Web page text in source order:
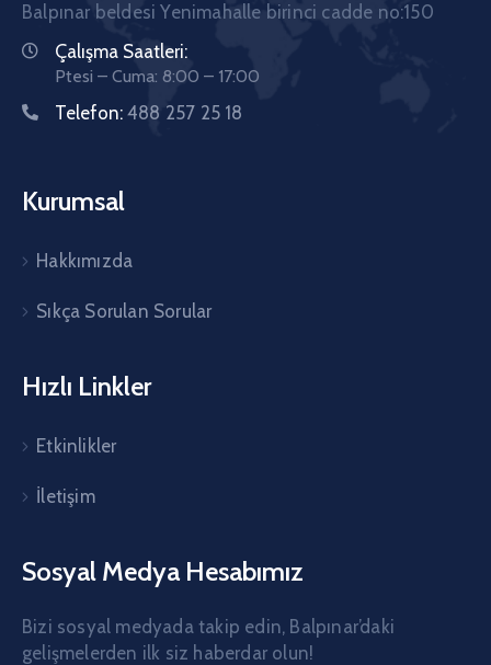
Balpınar beldesi Yenimahalle birinci cadde no:150
Çalışma Saatleri:
Ptesi – Cuma: 8:00 – 17:00
Telefon: 488 257 25 18
Kurumsal
Hakkımızda
Sıkça Sorulan Sorular
Hızlı Linkler
Etkinlikler
İletişim
Sosyal Medya Hesabımız
Bizi sosyal medyada takip edin, Balpınar’daki
gelişmelerden ilk siz haberdar olun!